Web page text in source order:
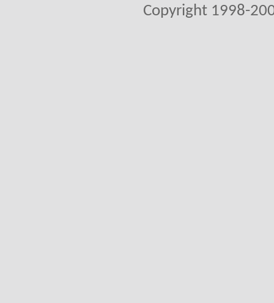
Copyright 1998-